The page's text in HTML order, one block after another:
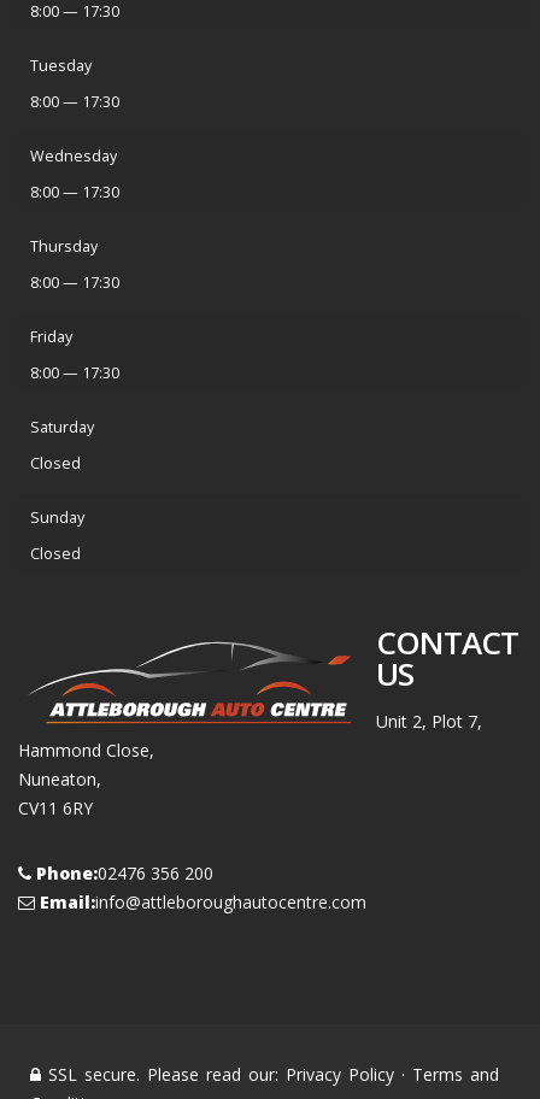
8:00 — 17:30
Tuesday
8:00 — 17:30
Wednesday
8:00 — 17:30
Thursday
8:00 — 17:30
Friday
8:00 — 17:30
Saturday
Closed
Sunday
Closed
CONTACT
US
Unit 2, Plot 7,
Hammond Close,
Nuneaton,
CV11 6RY
Phone:02476 356 200
Email:info@attleboroughautocentre.com
SSL secure. Please read our: Privacy Policy · Terms and